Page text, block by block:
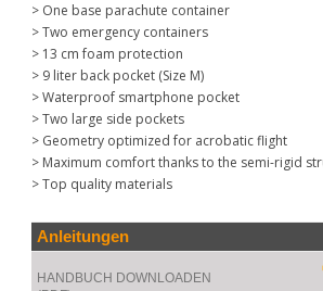
> One base parachute container
> Two emergency containers
> 13 cm foam protection
> 9 liter back pocket (Size M)
> Waterproof smartphone pocket
> Two large side pockets
> Geometry optimized for acrobatic flight
> Maximum comfort thanks to the semi-rigid
> Top quality materials
Anleitungen
HANDBUCH DOWNLOADEN